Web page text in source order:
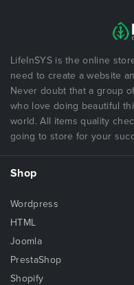
LifeInSYS is the online
need to create a website
Never doubt that a group
who love doing beautiful
world. All items quality
going to store for your
Shop
Wordpress
HTML
Joomla
PrestaShop
Shopify